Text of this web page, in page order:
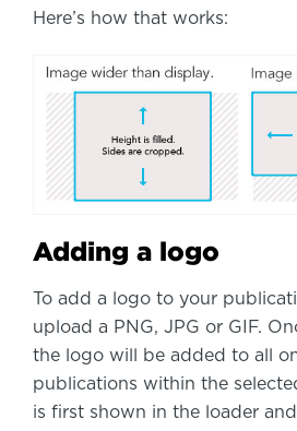
Here’s how that works:
Adding a logo
To add a logo to your
upload a PNG, JPG or GIF.
the logo will be added to all
publications within the
is first shown in the loader